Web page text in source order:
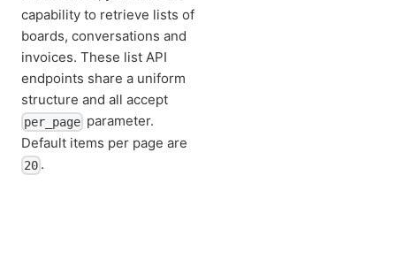
capability to retrieve lists of
boards, conversations and
invoices. These list API
endpoints share a uniform
structure and all accept
per_page parameter.
Default items per page are
20 .